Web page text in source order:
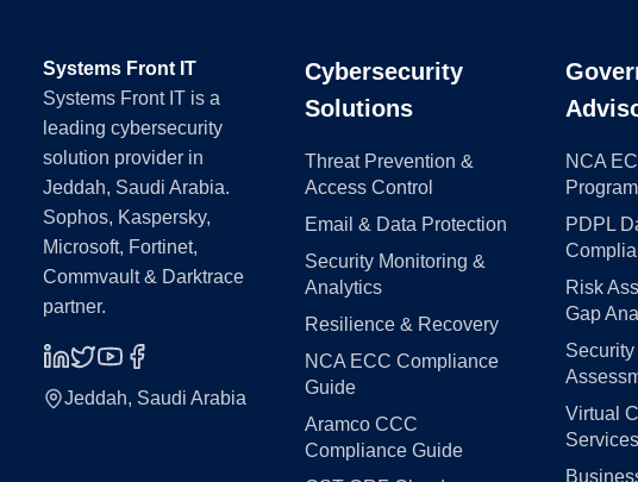
Systems Front IT
Systems Front IT is a
leading cybersecurity
solution provider in
Jeddah, Saudi Arabia.
Sophos, Kaspersky,
Microsoft, Fortinet,
Commvault & Darktrace
partner.
Jeddah, Saudi Arabia
Cybersecurity
Solutions
Threat Prevention &
Access Control
Email & Data Protection
Security Monitoring &
Analytics
Resilience & Recovery
NCA ECC Compliance
Guide
Aramco CCC
Compliance Guide
NCA
PDPL
Risk
Gap
Virtual
Services